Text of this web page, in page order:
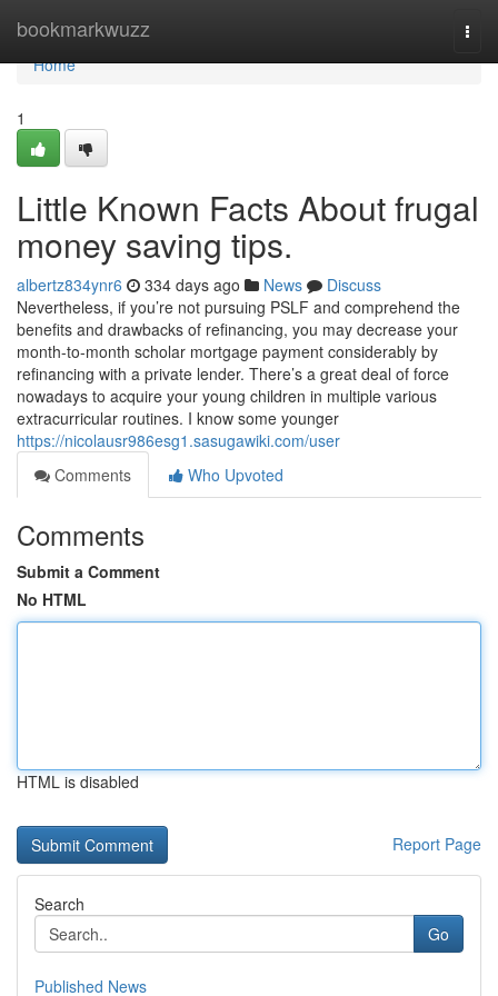
bookmarkwuzz
Home
Home
1
Little Known Facts About frugal
money saving tips.
albertz834ynr6 334 days ago News
Discuss
Nevertheless, if you’re not pursuing PSLF and comprehend the
benefits and drawbacks of refinancing, you may decrease your
month-to-month scholar mortgage payment considerably by
refinancing with a private lender. There’s a great deal of force
nowadays to acquire your young children in multiple various
extracurricular routines. I know some younger
https://nicolausr986esg1.sasugawiki.com/user
Comments
Who Upvoted
Comments
Submit a Comment
No HTML
HTML is disabled
Report Page
Search
Go
Published News